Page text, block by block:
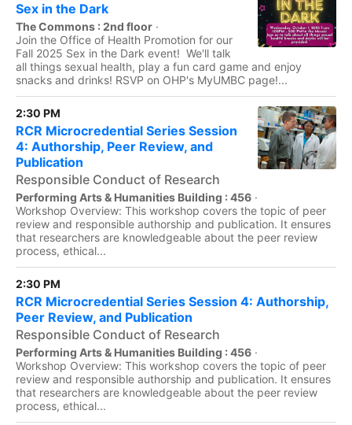
Sex in the Dark
The Commons : 2nd floor ·
Join the Office of Health Promotion for our
Fall 2025 Sex in the Dark event! We'll talk
all things sexual health, play a fun card game and enjoy
snacks and drinks! RSVP on OHP's MyUMBC page!...
2:30 PM
RCR Microcredential Series Session
4: Authorship, Peer Review, and
Publication
Responsible Conduct of Research
Performing Arts & Humanities Building : 456 ·
Workshop Overview: This workshop covers the topic of peer
review and responsible authorship and publication. It ensures
that researchers are knowledgeable about the peer review
process, ethical...
2:30 PM
RCR Microcredential Series Session 4: Authorship,
Peer Review, and Publication
Responsible Conduct of Research
Performing Arts & Humanities Building : 456 ·
Workshop Overview: This workshop covers the topic of peer
review and responsible authorship and publication. It ensures
that researchers are knowledgeable about the peer review
process, ethical...